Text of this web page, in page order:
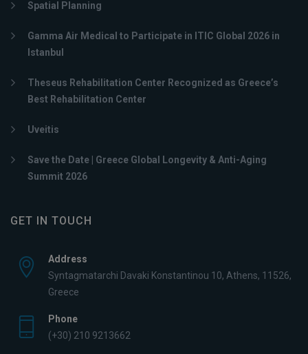
Spatial Planning
Gamma Air Medical to Participate in ITIC Global 2026 in
Istanbul
Theseus Rehabilitation Center Recognized as Greece’s
Best Rehabilitation Center
Uveitis
Save the Date | Greece Global Longevity & Anti-Aging
Summit 2026
GET IN TOUCH
Address
Syntagmatarchi Davaki Konstantinou 10, Athens, 11526,
Greece
Phone
(+30) 210 9213662